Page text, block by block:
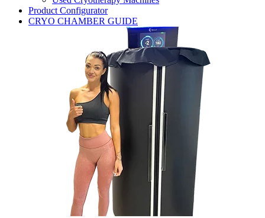
Product Configurator
CRYO CHAMBER GUIDE